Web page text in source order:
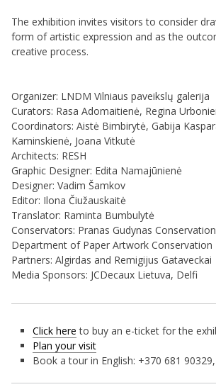
The exhibition invites visitors to consider
form of artistic expression and as the
creative process.
Organizer: LNDM Vilniaus paveikslų galerija
Curators: Rasa Adomaitienė, Regina
Coordinators: Aistė Bimbirytė, Gabija
Kaminskienė, Joana Vitkutė
Architects: RESH
Graphic Designer: Edita Namajūnienė
Designer: Vadim Šamkov
Editor: Ilona Čiužauskaitė
Translator: Raminta Bumbulytė
Conservators: Pranas Gudynas
Department of Paper Artwork Conservation
Partners: Algirdas and Remigijus Gataveckai
Media Sponsors: JCDecaux Lietuva, Delfi
Click here to buy an e-ticket for the
Plan your visit
Book a tour in English: +370 681 90329,